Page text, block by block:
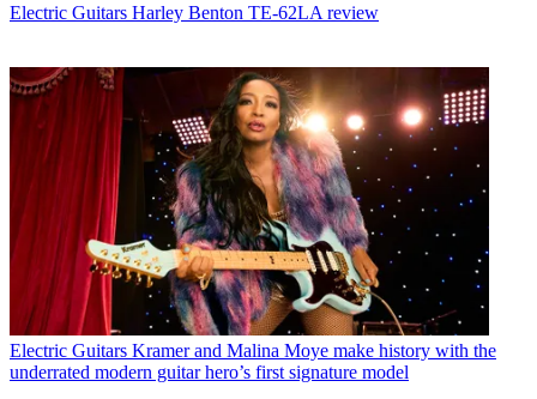
Electric Guitars Harley Benton TE-62LA review
Electric Guitars Kramer and Malina Moye make history with the
underrated modern guitar hero’s first signature model